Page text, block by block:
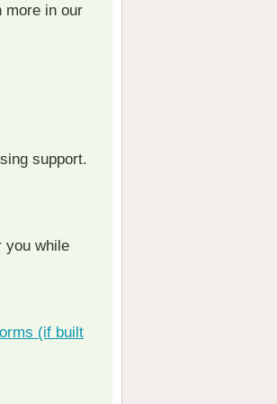
more in our
support.
you while
(if built